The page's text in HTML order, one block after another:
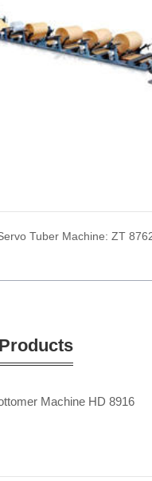
Tuber Machine: ZT
Machine HD 8916